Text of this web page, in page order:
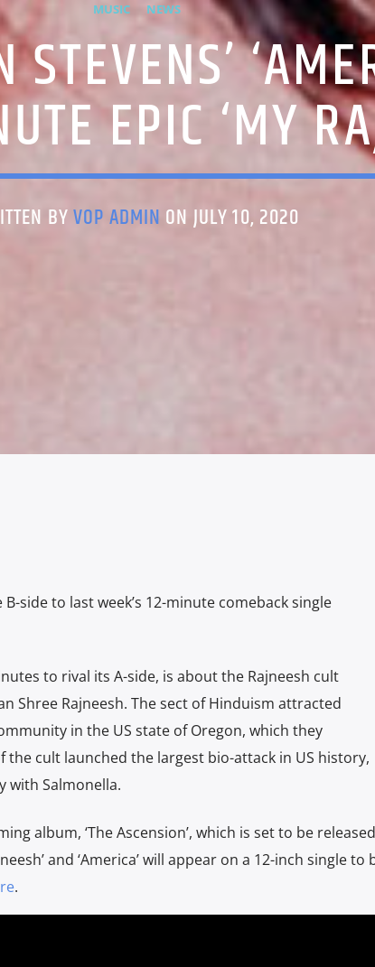
MUSIC NEWS
EPIC ‘MY
BYVOP ADMIN ON JULY 10, 2020
B-side to last week’s 12-minute comeback single
to rival its A-side, is about the Rajneesh cult
Shree Rajneesh. The sect of Hinduism attracted
in the US state of Oregon, which they
cult launched the largest bio-attack in US history,
with Salmonella.
album, ‘The Ascension’, which is set to be released
and ‘America’ will appear on a 12-inch single to
.